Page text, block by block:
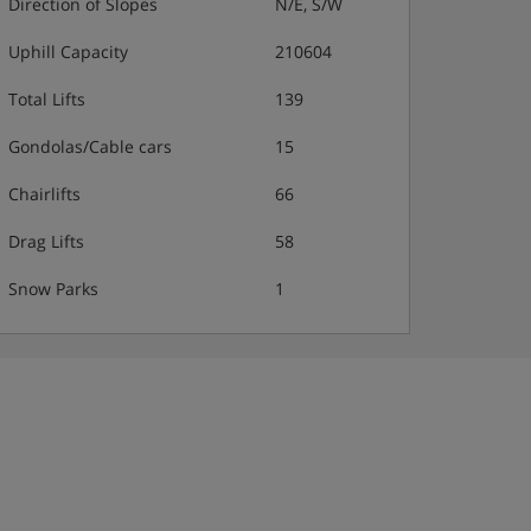
Uphill Capacity 210604
Total Lifts 139
Gondolas/Cable cars 15
Chairlifts 66
Drag Lifts 58
Snow Parks 1